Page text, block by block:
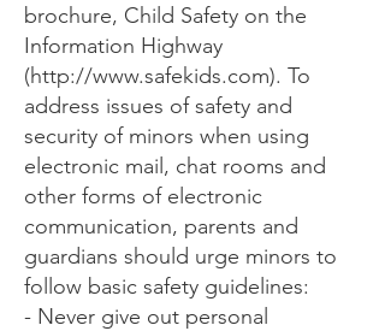
brochure, Child Safety on the
Information Highway
(http://www.safekids.com). To
address issues of safety and
security of minors when using
electronic mail, chat rooms and
other forms of electronic
communication, parents and
guardians should urge minors to
follow basic safety guidelines:
- Never give out personal